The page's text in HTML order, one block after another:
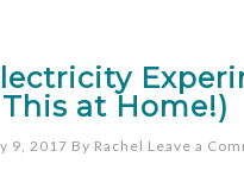
This at Home!)
9, 2017 By Rachel Leave a